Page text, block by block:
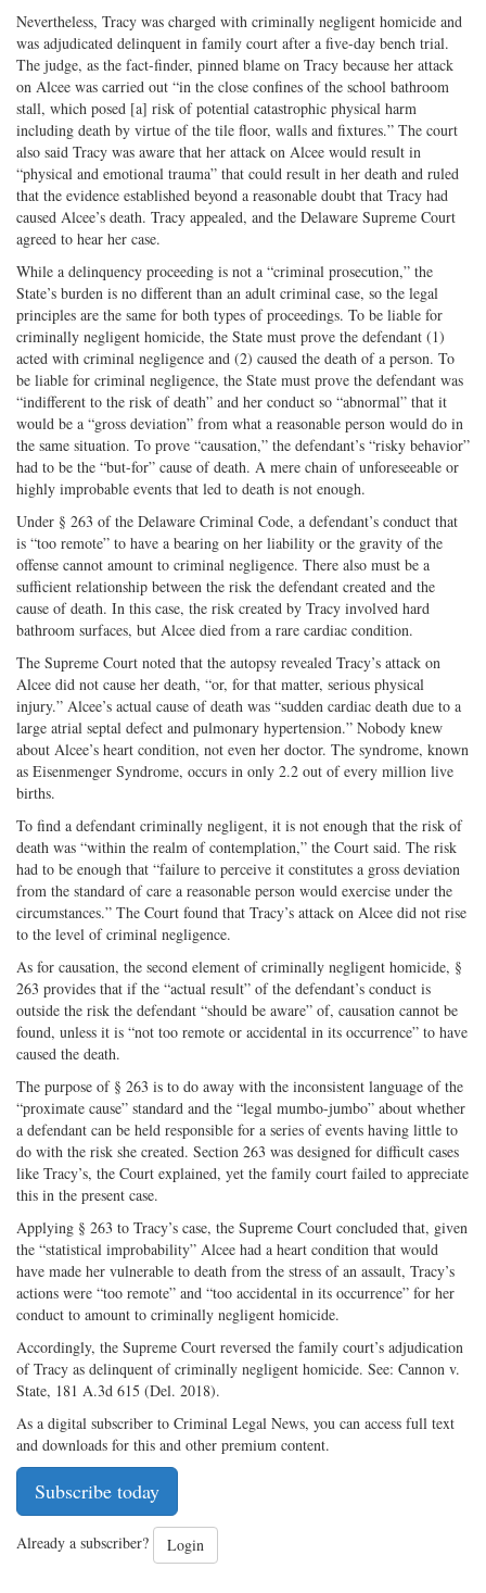
Nevertheless, Tracy was charged with criminally negligent homicide and
was adjudicated delinquent in family court after a five-day bench trial.
The judge, as the fact-finder, pinned blame on Tracy because her attack
on Alcee was carried out “in the close confines of the school bathroom
stall, which posed [a] risk of potential catastrophic physical harm
including death by virtue of the tile floor, walls and fixtures.” The court
also said Tracy was aware that her attack on Alcee would result in
“physical and emotional trauma” that could result in her death and ruled
that the evidence established beyond a reasonable doubt that Tracy had
caused Alcee’s death. Tracy appealed, and the Delaware Supreme Court
agreed to hear her case.
While a delinquency proceeding is not a “criminal prosecution,” the
State’s burden is no different than an adult criminal case, so the legal
principles are the same for both types of proceedings. To be liable for
criminally negligent homicide, the State must prove the defendant (1)
acted with criminal negligence and (2) caused the death of a person. To
be liable for criminal negligence, the State must prove the defendant was
“indifferent to the risk of death” and her conduct so “abnormal” that it
would be a “gross deviation” from what a reasonable person would do in
the same situation. To prove “causation,” the defendant’s “risky behavior”
had to be the “but-for” cause of death. A mere chain of unforeseeable or
highly improbable events that led to death is not enough.
Under § 263 of the Delaware Criminal Code, a defendant’s conduct that
is “too remote” to have a bearing on her liability or the gravity of the
offense cannot amount to criminal negligence. There also must be a
sufficient relationship between the risk the defendant created and the
cause of death. In this case, the risk created by Tracy involved hard
bathroom surfaces, but Alcee died from a rare cardiac condition.
The Supreme Court noted that the autopsy revealed Tracy’s attack on
Alcee did not cause her death, “or, for that matter, serious physical
injury.” Alcee’s actual cause of death was “sudden cardiac death due to a
large atrial septal defect and pulmonary hypertension.” Nobody knew
about Alcee’s heart condition, not even her doctor. The syndrome, known
as Eisenmenger Syndrome, occurs in only 2.2 out of every million live
births.
To find a defendant criminally negligent, it is not enough that the risk of
death was “within the realm of contemplation,” the Court said. The risk
had to be enough that “failure to perceive it constitutes a gross deviation
from the standard of care a reasonable person would exercise under the
circumstances.” The Court found that Tracy’s attack on Alcee did not rise
to the level of criminal negligence.
As for causation, the second element of criminally negligent homicide, §
263 provides that if the “actual result” of the defendant’s conduct is
outside the risk the defendant “should be aware” of, causation cannot be
found, unless it is “not too remote or accidental in its occurrence” to have
caused the death.
The purpose of § 263 is to do away with the inconsistent language of the
“proximate cause” standard and the “legal mumbo-jumbo” about whether
a defendant can be held responsible for a series of events having little to
do with the risk she created. Section 263 was designed for difficult cases
like Tracy’s, the Court explained, yet the family court failed to appreciate
this in the present case.
Applying § 263 to Tracy’s case, the Supreme Court concluded that, given
the “statistical improbability” Alcee had a heart condition that would
have made her vulnerable to death from the stress of an assault, Tracy’s
actions were “too remote” and “too accidental in its occurrence” for her
conduct to amount to criminally negligent homicide.
Accordingly, the Supreme Court reversed the family court’s adjudication
of Tracy as delinquent of criminally negligent homicide. See: Cannon v.
State, 181 A.3d 615 (Del. 2018).
As a digital subscriber to Criminal Legal News, you can access full text
and downloads for this and other premium content.
Subscribe today
Already a subscriber? Login